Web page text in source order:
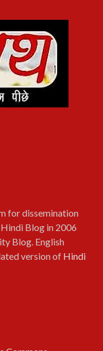
for dissemination
Blog in 2006
Blog. English
version of Hindi